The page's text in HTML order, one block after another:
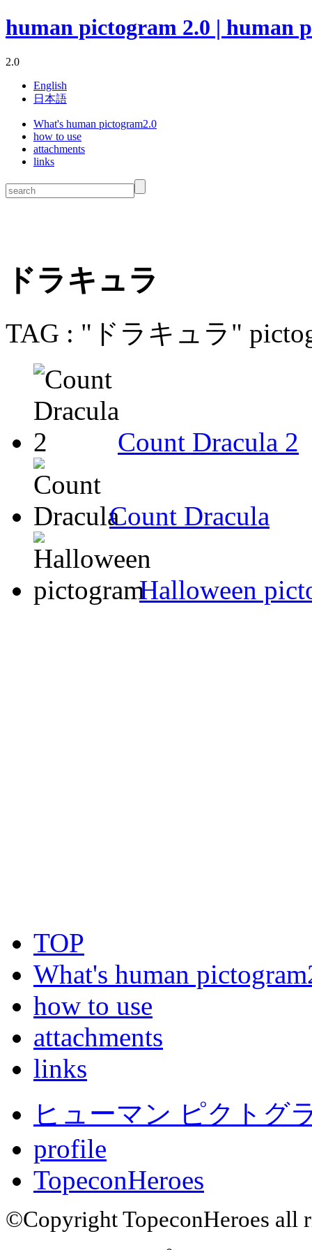
human pictogram 2.0 | human
2.0
English
日本語
What's human pictogram2.0
how to use
attachments
links
ドラキュラ
TAG : "ドラキュラ"
Count Dracula 2
Count Dracula
Halloween
TOP
What's human
how to use
attachments
links
ヒューマン ピクトグ
profile
TopeconHeroes
©Copyright TopeconHeroes all